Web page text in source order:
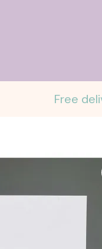
Free